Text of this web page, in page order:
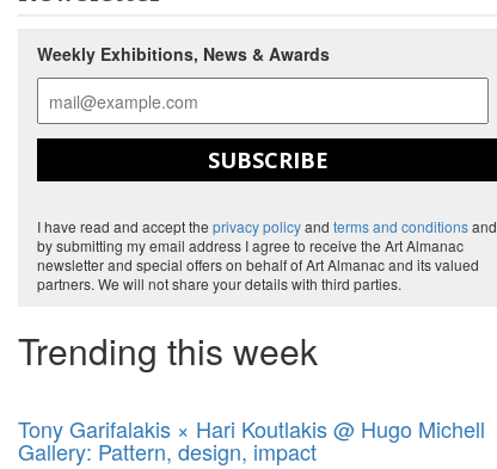
Weekly Exhibitions, News & Awards
SUBSCRIBE
I have read and accept the privacy policyand terms and conditionsand
by submitting my email address I agree to receive the Art Almanac
newsletter and special offers on behalf of Art Almanac and its valued
partners. We will not share your details with third parties.
Trending this week
Tony Garifalakis × Hari Koutlakis @ Hugo Michell
Gallery: Pattern, design, impact